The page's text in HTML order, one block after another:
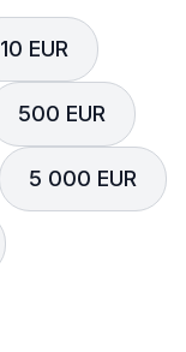
10 EUR
500 EUR
5 000 EUR